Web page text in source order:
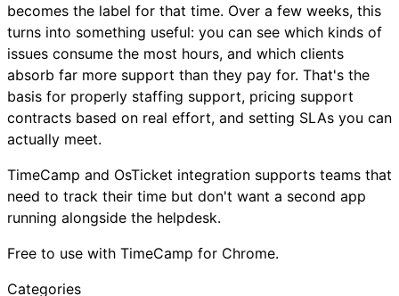
becomes the label for that time. Over a few weeks, this
turns into something useful: you can see which kinds of
issues consume the most hours, and which clients
absorb far more support than they pay for. That's the
basis for properly staffing support, pricing support
contracts based on real effort, and setting SLAs you can
actually meet.
TimeCamp and OsTicket integration supports teams that
need to track their time but don't want a second app
running alongside the helpdesk.
Free to use with TimeCamp for Chrome.
Categories